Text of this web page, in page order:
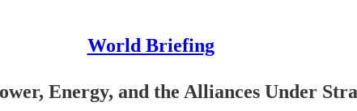
World Briefing
Energy, and the Alliances Under